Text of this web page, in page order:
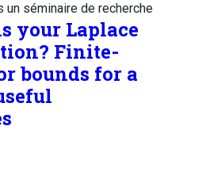
un séminaire de recherche
your Laplace
Finite-
bounds for a